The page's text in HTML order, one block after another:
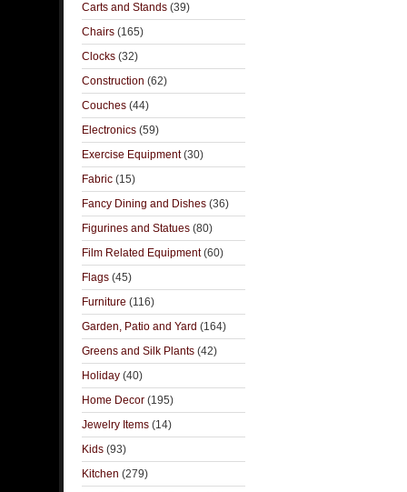
Carts and Stands (39)
Chairs (165)
Clocks (32)
Construction (62)
Couches (44)
Electronics (59)
Exercise Equipment(30)
Fabric (15)
Fancy Dining and Dishes (36)
Figurines and Statues (80)
Film Related Equipment(60)
Flags (45)
Furniture (116)
Garden, Patio and Yard (164)
Greens and Silk Plants (42)
Holiday (40)
Home Decor (195)
Jewelry Items (14)
Kids (93)
Kitchen (279)